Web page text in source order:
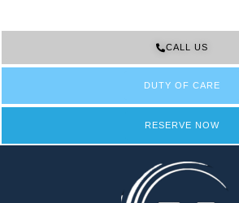
CALL US
DUTY OF CARE
RESERVE NOW